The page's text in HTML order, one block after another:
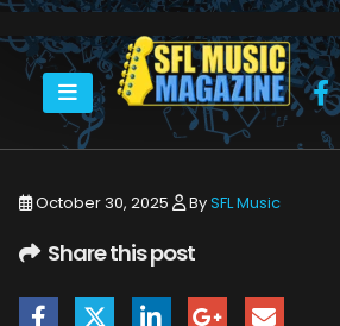
HOME
GOV'T MULE @ BROWARD CENTER
GOVERNMENT MULE BROWARD CENTER 10_15_25 20
October 30, 2025 BySFL Music
Share this post